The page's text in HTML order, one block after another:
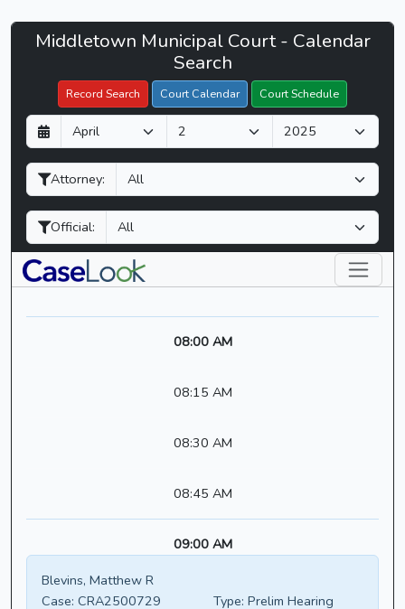
Middletown
Court
CaseLook
Middletown Municipal Court - Calendar
Search
Record Search Court Calendar Court Schedule
D
a
y
M
o
n
h
Y
e
a
Attorney:
Official:
Filter Hearings
08:00 AM
08:15 AM
08:30 AM
08:45 AM
09:00 AM
Blevins, Matthew R
Case: CRA2500729 Type: Prelim Hearing